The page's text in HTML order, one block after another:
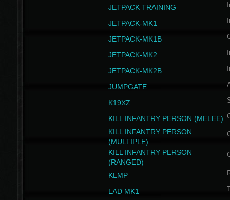
JETPACK TRAINING
JETPACK-MK1
JETPACK-MK1B
JETPACK-MK2
JETPACK-MK2B
JUMPGATE
K19XZ
KILL INFANTRY PERSON (MELEE)
KILL INFANTRY PERSON
(MULTIPLE)
KILL INFANTRY PERSON
(RANGED)
KLMP
LAD MK1